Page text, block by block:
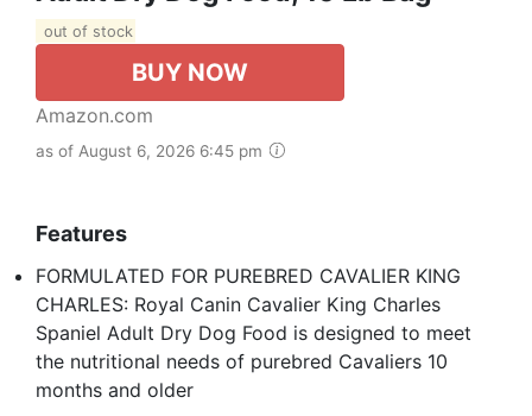
out of stock
BUY NOW
Amazon.com
as of August 6, 2026 6:45 pm
Features
FORMULATED FOR PUREBRED CAVALIER KING
CHARLES: Royal Canin Cavalier King Charles
Spaniel Adult Dry Dog Food is designed to meet
the nutritional needs of purebred Cavaliers 10
months and older